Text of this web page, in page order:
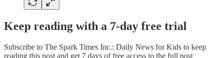
Keep reading with a 7-day free trial
Subscribe to The Spark Times Inc.: Daily News for Kids to keep
reading this post and get 7 days of free access to the full post